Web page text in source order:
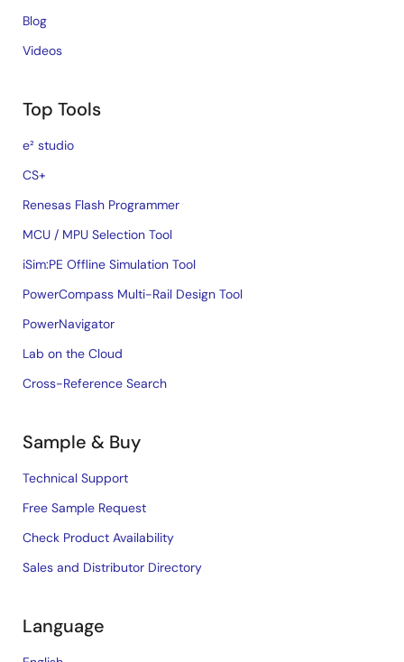
Blog
Videos
Top Tools
e² studio
CS+
Renesas Flash Programmer
MCU / MPU Selection Tool
iSim:PE Offline Simulation Tool
PowerCompass Multi-Rail Design Tool
PowerNavigator
Lab on the Cloud
Cross-Reference Search
Sample & Buy
Technical Support
Free Sample Request
Check Product Availability
Sales and Distributor Directory
Language